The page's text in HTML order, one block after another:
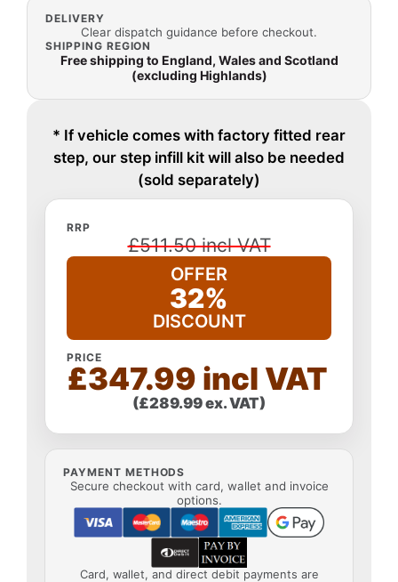
DELIVERY
Clear dispatch guidance before checkout.
SHIPPING REGION
Free shipping to England, Wales and Scotland
(excluding Highlands)
* If vehicle comes with factory fitted rear
step, our step infill kit will also be needed
(sold separately)
RRP
£511.50 incl VAT
OFFER
32%
DISCOUNT
PRICE
£347.99 incl VAT
(£289.99 ex. VAT)
PAYMENT METHODS
Secure checkout with card, wallet and invoice
options.
Card, wallet, and direct debit payments are